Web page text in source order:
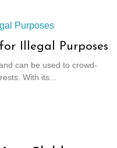
Illegal Purposes
can be used to crowd-
With its...